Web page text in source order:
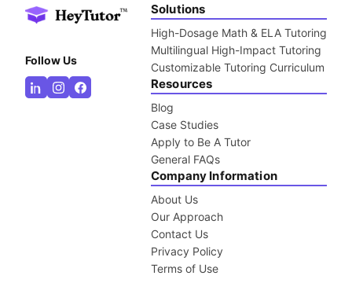
Follow Us
Solutions
High-Dosage Math & ELA Tutoring
Multilingual High-Impact Tutoring
Customizable Tutoring Curriculum
Resources
Blog
Case Studies
Apply to Be A Tutor
General FAQs
Company Information
About Us
Our Approach
Contact Us
Privacy Policy
Terms of Use